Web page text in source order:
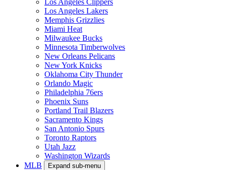
Los Angeles Lakers
Memphis Grizzlies
Miami Heat
Milwaukee Bucks
Minnesota Timberwolves
New Orleans Pelicans
New York Knicks
Oklahoma City Thunder
Orlando Magic
Philadelphia 76ers
Phoenix Suns
Portland Trail Blazers
Sacramento Kings
San Antonio Spurs
Toronto Raptors
Utah Jazz
Washington Wizards
MLB
Expand sub-menu